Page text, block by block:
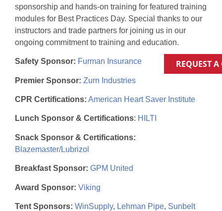
REQUEST
sponsorship and hands-on training for featured training
modules for Best Practices Day. Special thanks to our
instructors and trade partners for joining us in our
ongoing commitment to training and education.
Safety Sponsor: Furman Insurance
Premier Sponsor: Zurn Industries
CPR Certifications: American Heart Saver Institute
Lunch Sponsor & Certifications: HILTI
Snack Sponsor & Certifications:
Blazemaster/Lubrizol
Breakfast Sponsor: GPM United
Award Sponsor: Viking
Tent Sponsors: WinSupply, Lehman Pipe, Sunbelt